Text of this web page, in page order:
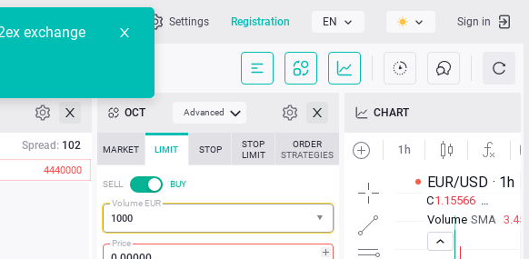
Settings Registration EN Sign in
exchange
Spread: 102
4440000
OCT Advanced
MARKET LIMIT STOP
STOP
LIMIT
ORDER
STRATEGIES
SELL
BUY
Volume EUR
Price
CHART